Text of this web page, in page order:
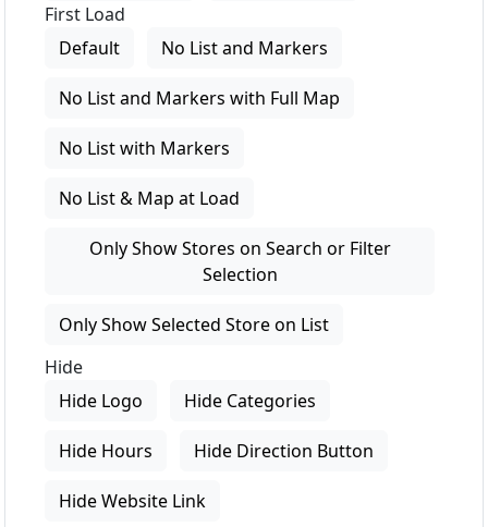
First Load
Default
No List and Markers
No List and Markers with Full Map
No List with Markers
No List & Map at Load
Only Show Stores on Search or Filter
Selection
Only Show Selected Store on List
Hide
Hide Logo
Hide Categories
Hide Hours Hide Direction Button
Hide Website Link